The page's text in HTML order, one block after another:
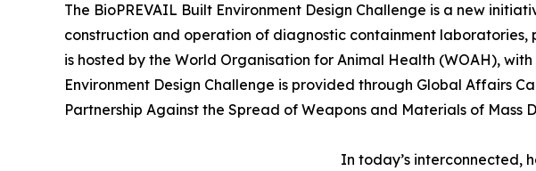
The BioPREVAIL Built Environment Design Challenge is a new
construction and operation of diagnostic containment
is hosted by the World Organisation for Animal Health (WOAH),
Environment Design Challenge is provided through Global Affairs
Partnership Against the Spread of Weapons and Materials of Mass
In today’s interconnected,